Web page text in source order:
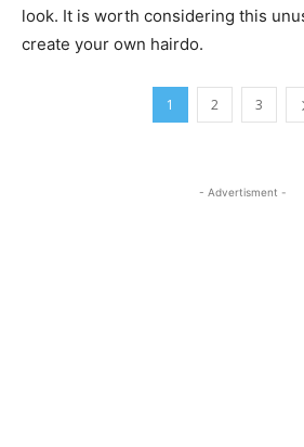
look. It is worth considering this
create your own hairdo.
1 2 3
- Advertisment -